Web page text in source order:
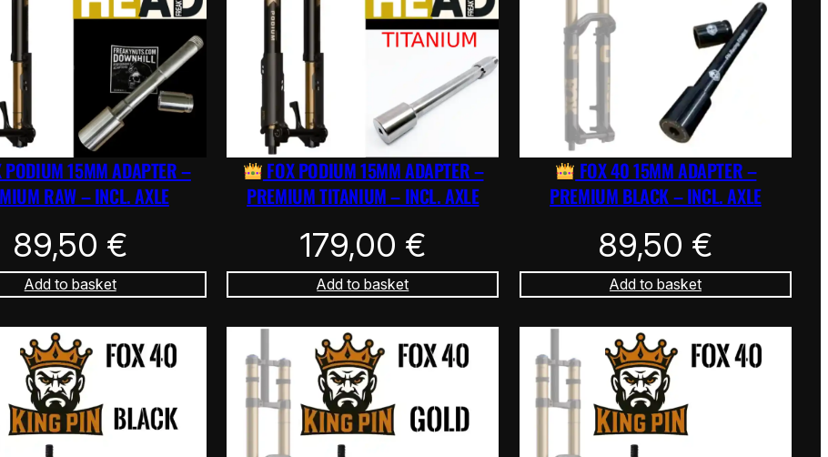
PODIUM 15MM ADAPTER –
RAW – INCL. AXLE
89,50 €
Add to basket
FOX PODIUM 15MM ADAPTER –
PREMIUM TITANIUM – INCL. AXLE
179,00 €
Add to basket
FOX 40 15MM ADAPTER –
PREMIUM BLACK – INCL. AXLE
89,50 €
Add to basket